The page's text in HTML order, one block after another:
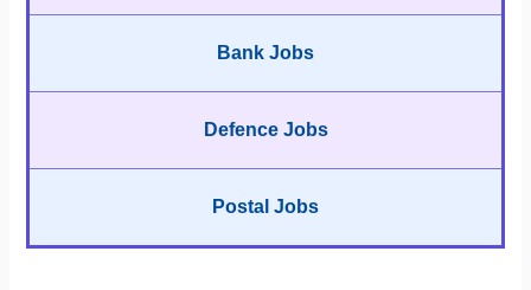
Bank Jobs
Defence Jobs
Postal Jobs